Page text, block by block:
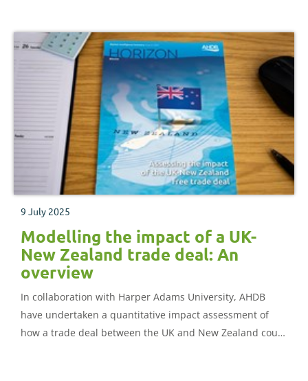
9 July 2025
Modelling the impact of a UK-
New Zealand trade deal: An
overview
In collaboration with Harper Adams University, AHDB
have undertaken a quantitative impact assessment of
how a trade deal between the UK and New Zealand could